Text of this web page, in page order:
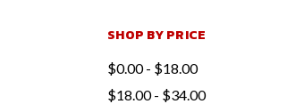
SHOP BY PRICE
$0.00 - $18.00
$18.00 - $34.00